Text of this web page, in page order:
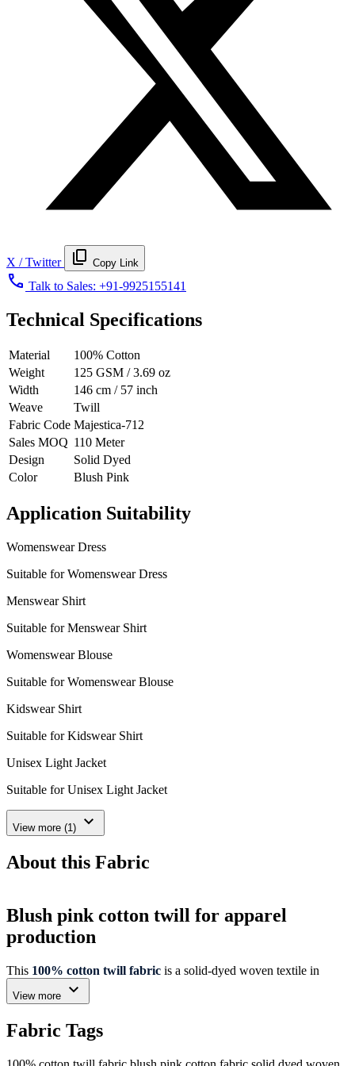
X / Twitter content_copy Copy Link
call Talk to Sales: +91-9925155141
Technical Specifications
Material
100% Cotton
Weight
125 GSM / 3.69 oz
Width
146 cm / 57 inch
Weave
Twill
Fabric Code Majestica-712
Sales MOQ 110 Meter
Design
Solid Dyed
Color
Blush Pink
Application Suitability
Womenswear Dress
Suitable for Womenswear Dress
Menswear Shirt
Suitable for Menswear Shirt
Womenswear Blouse
Suitable for Womenswear Blouse
Kidswear Shirt
Suitable for Kidswear Shirt
Unisex Light Jacket
Suitable for Unisex Light Jacket
View more (1) expand_more
About this Fabric
Blush pink cotton twill for apparel
production
This 100% cotton twill fabric is a solid-dyed woven textile in
blush pink, offering a clear specification profile for apparel sourcing
teams. Its twill structure, 125 GSM weight and 146 cm width
Verified fabric details
View more expand_more
Fabric Tags